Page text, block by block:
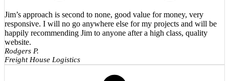
Jim’s approach is second to none, good value for money, very
responsive. I will no go anywhere else for my projects and will be
happily recommending Jim to anyone after a high class, quality
website.
Rodgers P.
Freight House Logistics